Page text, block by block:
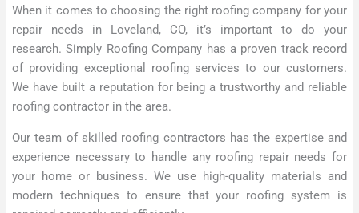
When it comes to choosing the right roofing company for your
repair needs in Loveland, CO, it’s important to do your
research. Simply Roofing Company has a proven track record
of providing exceptional roofing services to our customers.
We have built a reputation for being a trustworthy and reliable
roofing contractor in the area.
Our team of skilled roofing contractors has the expertise and
experience necessary to handle any roofing repair needs for
your home or business. We use high-quality materials and
modern techniques to ensure that your roofing system is